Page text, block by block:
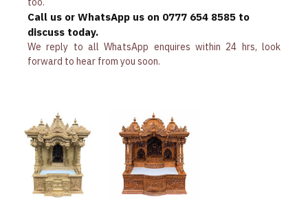
Call us or WhatsApp us on 0777 654 8585 to
discuss today.
We reply to all WhatsApp enquires within 24 hrs, look
forward to hear from you soon.